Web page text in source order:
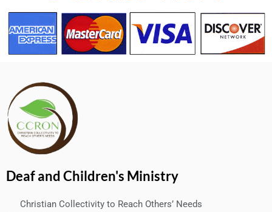
Deaf and Children's Ministry
Christian Collectivity to Reach Others’ Needs